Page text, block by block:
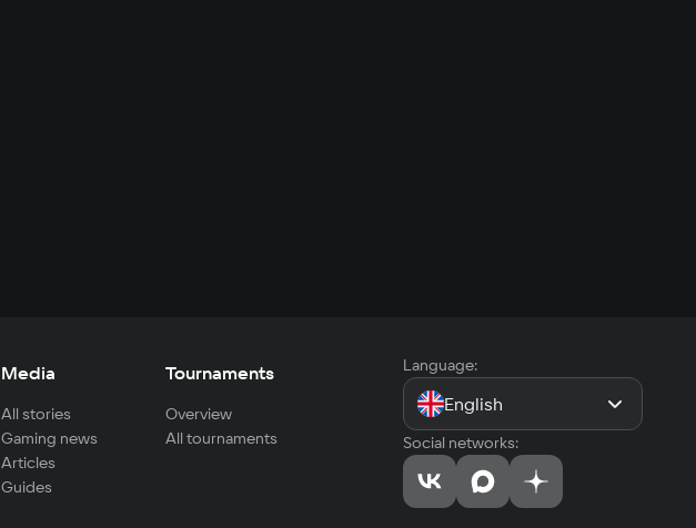
Media
All stories
Gaming news
Articles
Guides
Tournaments
Overview
All tournaments
Language:
English
Social networks: